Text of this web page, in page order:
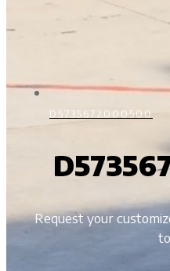
D5735672000500
Request your